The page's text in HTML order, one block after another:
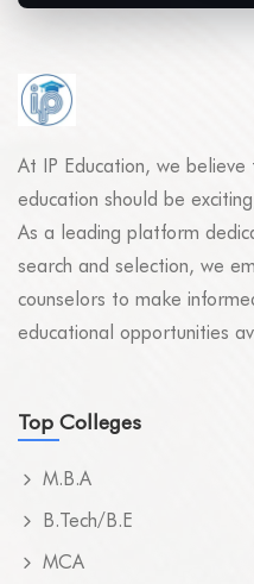
At IP Education, we
education should be
As a leading platform
search and selection, we
counselors to make
educational opportunities
Top Colleges
M.B.A
B.Tech/B.E
MCA